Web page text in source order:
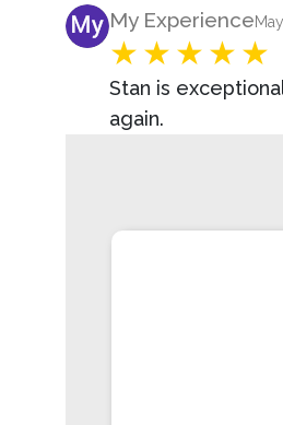
Product Review
My Experience
Stan is
again.